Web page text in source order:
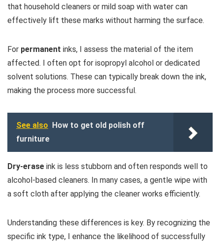
that household cleaners or mild soap with water can
effectively lift these marks without harming the surface.
For permanent inks, I assess the material of the item
affected. I often opt for isopropyl alcohol or dedicated
solvent solutions. These can typically break down the ink,
making the process more successful.
See also How to get old polish off
furniture
Dry-erase ink is less stubborn and often responds well to
alcohol-based cleaners. In many cases, a gentle wipe with
a soft cloth after applying the cleaner works efficiently.
Understanding these differences is key. By recognizing the
specific ink type, I enhance the likelihood of successfully